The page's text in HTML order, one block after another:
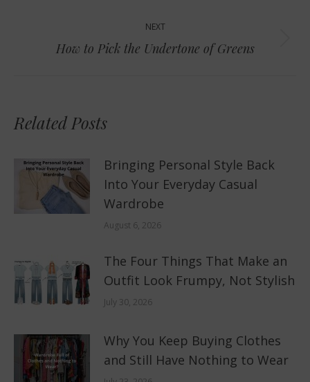
NEXT
Next
How to Pick the Undertone of Greens
Related Posts
Bringing Personal Style Back
Into Your Everyday Casual
Wardrobe
August 6, 2026
The Four Things That Make an
Outfit Look Frumpy, Not Stylish
July 30, 2026
Why You Keep Buying Clothes
and Still Have Nothing to Wear